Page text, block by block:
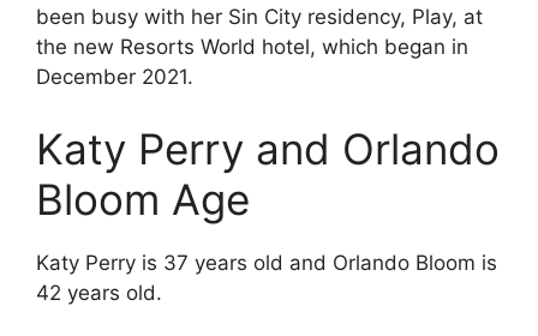
been busy with her Sin City residency, Play, at
the new Resorts World hotel, which began in
December 2021.
Katy Perry and Orlando
Bloom Age
Katy Perry is 37 years old and Orlando Bloom is
42 years old.